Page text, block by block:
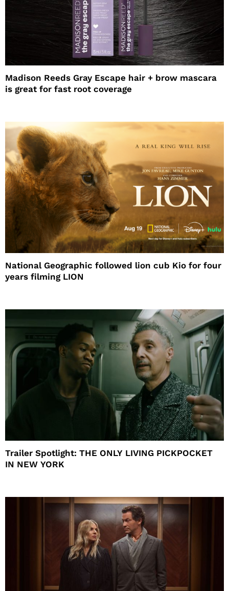
Madison Reeds Gray Escape hair + brow mascara
is great for fast root coverage
National Geographic followed lion cub Kio for four
years filming LION
Trailer Spotlight: THE ONLY LIVING PICKPOCKET
IN NEW YORK